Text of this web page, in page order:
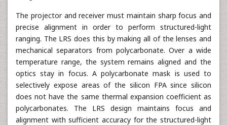
The projector and receiver must maintain sharp focus and
precise alignment in order to perform structured-light
ranging. The LRS does this by making all of the lenses and
mechanical separators from polycarbonate. Over a wide
temperature range, the system remains aligned and the
optics stay in focus. A polycarbonate mask is used to
selectively expose areas of the silicon FPA since silicon
does not have the same thermal expansion coefficient as
polycarbonates. The LRS design maintains focus and
alignment with sufficient accuracy for the structured-light